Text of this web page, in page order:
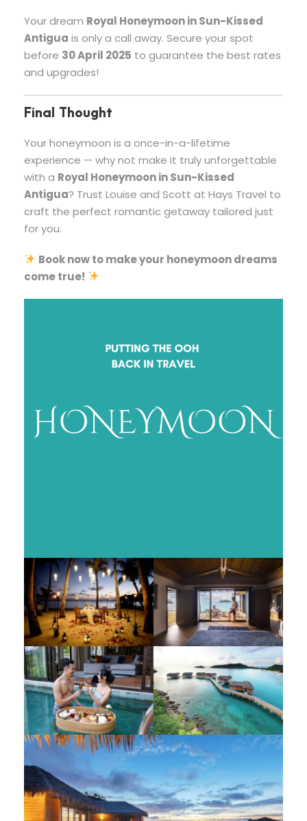
Your dream Royal Honeymoon in Sun-Kissed
Antigua is only a call away. Secure your spot
before 30 April 2025 to guarantee the best rates
and upgrades!
Final Thought
Your honeymoon is a once-in-a-lifetime
experience — why not make it truly unforgettable
with a Royal Honeymoon in Sun-Kissed
Antigua? Trust Louise and Scott at Hays Travel to
craft the perfect romantic getaway tailored just
for you.
Book now to make your honeymoon dreams
come true!